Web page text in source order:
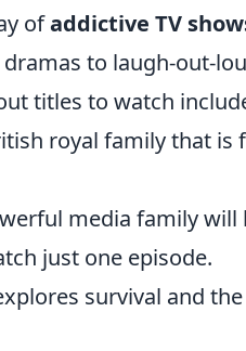
ofaddictive TV
to laugh-out-
titles to watch
royal family that is
media family will
just one episode.
survival and